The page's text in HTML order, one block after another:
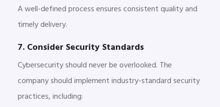
A well-defined process ensures consistent quality and
timely delivery.
7. Consider Security Standards
Cybersecurity should never be overlooked. The
company should implement industry-standard security
practices, including: